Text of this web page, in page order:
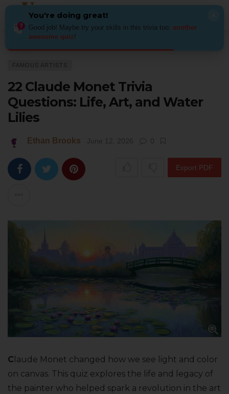
FAMOUS ARTISTS
22 Claude Monet Trivia
Questions: Life, Art, and Water
Lilies
Ethan Brooks June 12, 2026 0
Export PDF
C laude Monet changed how we see light and color
on canvas. This quiz explores the life and legacy of
the painter who helped spark a revolution in the art
You're doing great!
Good job! Maybe try your skills in this trivia too: another
awesome quiz!